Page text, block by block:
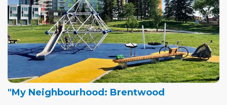
"My Neighbourhood: Brentwood